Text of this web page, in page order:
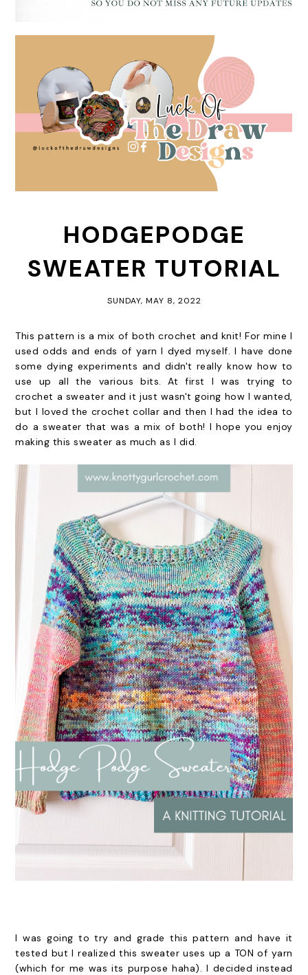
HODGEPODGE
SWEATER TUTORIAL
SUNDAY, MAY 8, 2022
This pattern is a mix of both crochet and knit! For mine I
used odds and ends of yarn I dyed myself. I have done
some dying experiments and didn't really know how to
use up all the various bits. At first I was trying to
crochet a sweater and it just wasn't going how I wanted,
but I loved the crochet collar and then I had the idea to
do a sweater that was a mix of both! I hope you enjoy
making this sweater as much as I did.
I was going to try and grade this pattern and have it
tested but I realized this sweater uses up a TON of yarn
(which for me was its purpose haha). I decided instead